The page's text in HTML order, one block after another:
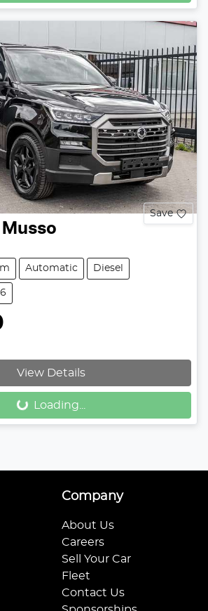
Save
Musso
Automatic Diesel
View Details
Loading...
Loading...
Company
About Us
Careers
Sell Your Car
Fleet
Contact Us